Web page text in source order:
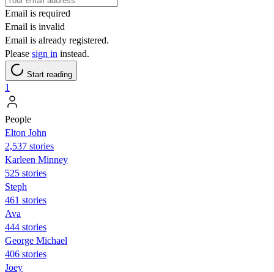
Email is required
Email is invalid
Email is already registered.
Please sign in instead.
Start reading
1
People
Elton John
2,537 stories
Karleen Minney
525 stories
Steph
461 stories
Ava
444 stories
George Michael
406 stories
Joey